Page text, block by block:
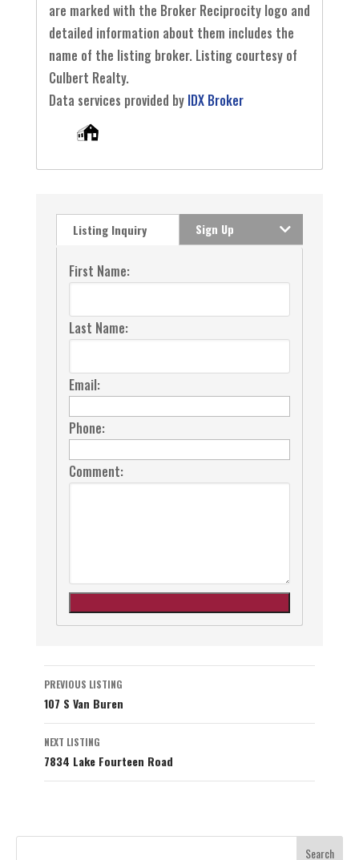
are marked with the Broker Reciprocity logo and
detailed information about them includes the
name of the listing broker. Listing courtesy of
Culbert Realty.
Data services provided by IDX Broker
Listing Inquiry Sign Up
First Name:
Last Name:
Email:
Phone:
Comment:
Listing
navigation
PREVIOUS LISTING
107 S Van Buren
NEXT LISTING
7834 Lake Fourteen Road